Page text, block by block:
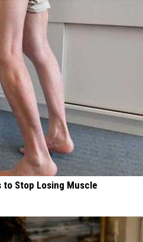
to Stop Losing Muscle